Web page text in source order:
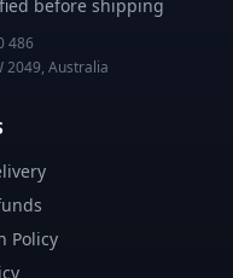
before shipping
486
2049, Australia
Policy